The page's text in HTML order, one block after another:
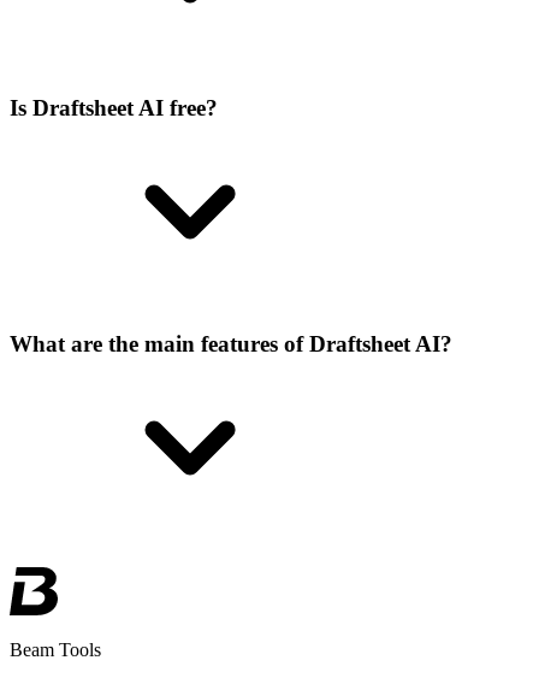
Is Draftsheet AI free?
What are the main features of Draftsheet AI?
Beam Tools